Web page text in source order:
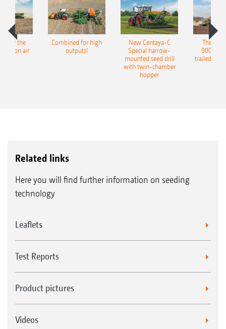
for the
air
Combined for high
outputs!
New Centaya-C
Special harrow-
mounted seed drill
with twin-chamber
hopper
The
9004-
trailed
Related links
Here you will find further information on seeding
technology
Leaflets
Test Reports
Product pictures
Videos